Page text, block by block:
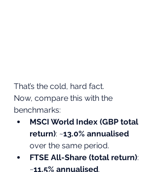
That’s the cold, hard fact.
Now, compare this with the
benchmarks:
MSCI World Index (GBP total
return): ~13.0% annualised
over the same period.
FTSE All-Share (total return):
~11.5% annualised.